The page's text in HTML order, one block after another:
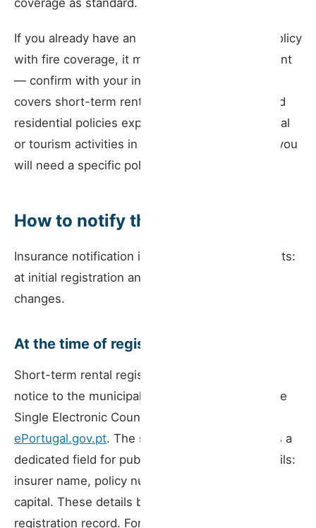
coverage as standard.
If you already have an active home insurance policy
with fire coverage, it may satisfy this requirement
— confirm with your insurer whether the policy
covers short-term rental activity. Some standard
residential policies expressly exclude commercial
or tourism activities in the property. If they do, you
will need a specific policy or an endorsement.
How to notify the portal
Insurance notification is required at two moments:
at initial registration and whenever the policy
changes.
At the time of registration
Short-term rental registration is done by prior
notice to the municipality, submitted through the
Single Electronic Counter (BUE) at
ePortugal.gov.pt. The submission form includes a
dedicated field for public liability insurance details:
insurer name, policy number, and guaranteed
capital. These details become part of the RNAL
registration record. For a full walkthrough of the